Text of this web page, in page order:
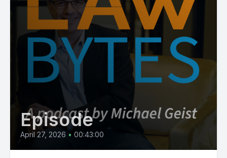
Episode
April 27, 2026 • 00:43:00